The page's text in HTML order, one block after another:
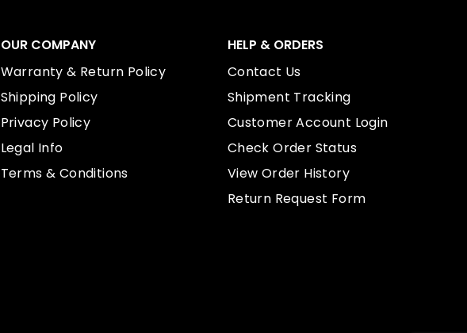
OUR COMPANY
Warranty & Return Policy
Shipping Policy
Privacy Policy
Legal Info
Terms & Conditions
HELP & ORDERS
Contact Us
Shipment Tracking
Customer Account Login
Check Order Status
View Order History
Return Request Form